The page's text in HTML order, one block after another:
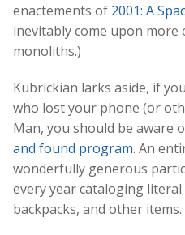
enactements of 2001: A
inevitably come upon more
monoliths.)
Kubrickian larks aside, if
who lost your phone (or
Man, you should be aware
and found program. An
wonderfully generous
every year cataloging
backpacks, and other items.